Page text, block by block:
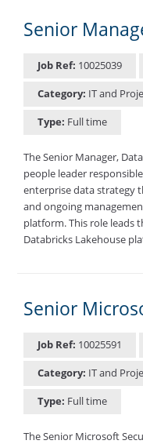
Senior
Job Ref: 10025039
Category: IT and
Type: Full time
The Senior Manager,
people leader
enterprise data strategy
and ongoing
platform. This role leads
Databricks Lakehouse
Senior
Job Ref: 10025591
Category: IT and
Type: Full time
The Senior Microsoft